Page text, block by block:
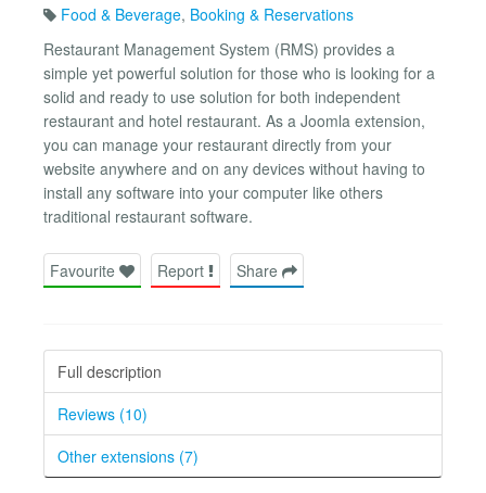
Food & Beverage, Booking & Reservations
Restaurant Management System (RMS) provides a
simple yet powerful solution for those who is looking for a
solid and ready to use solution for both independent
restaurant and hotel restaurant. As a Joomla extension,
you can manage your restaurant directly from your
website anywhere and on any devices without having to
install any software into your computer like others
traditional restaurant software.
Favourite Report Share
Full description
Reviews (10)
Other extensions (7)